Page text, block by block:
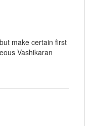
make certain first
Vashikaran